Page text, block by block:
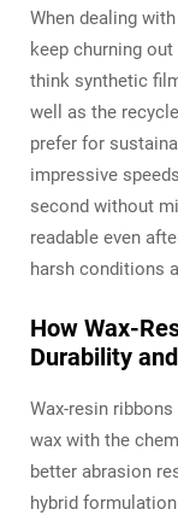
When dealing
keep churning
think synthetic
well as the
prefer for
impressive
second without
readable even
harsh conditions
How Wax-
Durability
Wax-resin
wax with the
better abrasion
hybrid